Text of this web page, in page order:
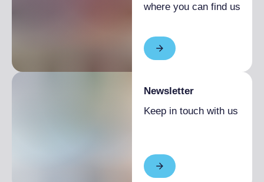
where you can find us
Newsletter
Keep in touch with us